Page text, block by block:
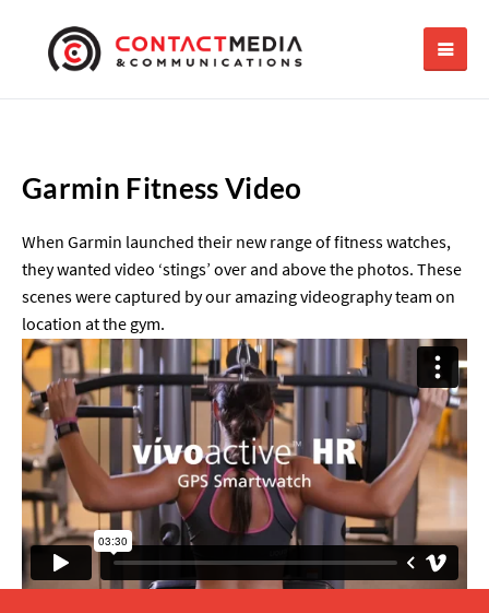
Garmin Fitness Video
When Garmin launched their new range of fitness watches,
they wanted video ‘stings’ over and above the photos. These
scenes were captured by our amazing videography team on
location at the gym.